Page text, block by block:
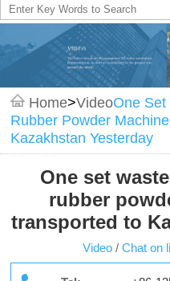
Home>VideoOne Set
Rubber Powder
Kazakhstan Yesterday
One set
rubber
transported to
Video / Chat on